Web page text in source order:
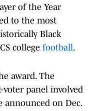
of the Year
to the most
Black
college football.
award. The
voter panel involved
announced on Dec.